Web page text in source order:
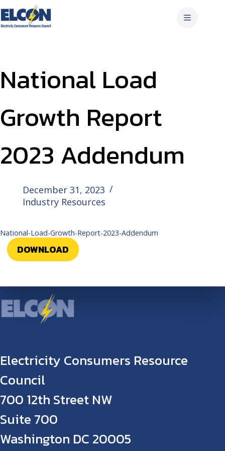
Skip
to
content
National Load
Growth Report
2023 Addendum
December 31, 2023
Industry Resources
National-Load-Growth-Report-2023-Addendum
DOWNLOAD
Electricity Consumers Resource
Council
700 12th Street NW
Suite 700
Washington DC 20005